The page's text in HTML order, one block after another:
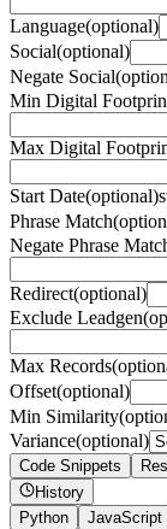
Language(optional)
Social(optional)
Negate Social
Min Digital
Max Digital
Start Date(optional)
Phrase Match
Negate Phrase
Redirect(optional)
Exclude Leadgen
Max Records
Offset(optional)
Min Similarity
Variance(optional)
Code Snippets
History
Python
JavaScript